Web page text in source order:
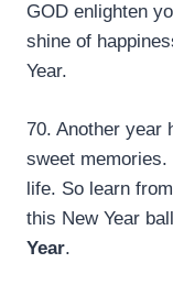
GOD enlighten
shine of
Year.
70. Another year
sweet
life. So learn
this New Year
Year.